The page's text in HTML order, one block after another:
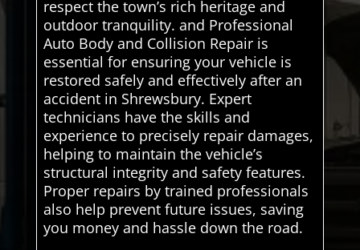
respect the town’s rich heritage and
outdoor tranquility. and Professional
Auto Body and Collision Repair is
essential for ensuring your vehicle is
restored safely and effectively after an
accident in Shrewsbury. Expert
technicians have the skills and
experience to precisely repair damages,
helping to maintain the vehicle’s
structural integrity and safety features.
Proper repairs by trained professionals
also help prevent future issues, saving
you money and hassle down the road.